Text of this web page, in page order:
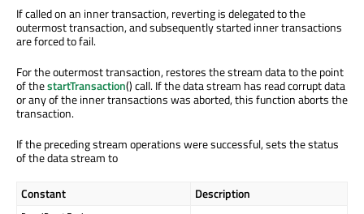
If called on an inner transaction, reverting is delegated to the
outermost transaction, and subsequently started inner transactions
are forced to fail.
For the outermost transaction, restores the stream data to the point
of thestartTransaction() call. If the data stream has read corrupt data
or any of the inner transactions was aborted, this function aborts the
transaction.
If the preceding stream operations were successful, sets the status
of the data stream to
Constant Description